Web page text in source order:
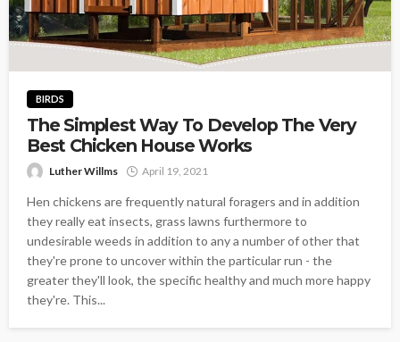
BIRDS
The Simplest Way To Develop The Very
Best Chicken House Works
Luther Willms April 19, 2021
Hen chickens are frequently natural foragers and in addition
they really eat insects, grass lawns furthermore to
undesirable weeds in addition to any a number of other that
they're prone to uncover within the particular run - the
greater they'll look, the specific healthy and much more happy
they're. This...